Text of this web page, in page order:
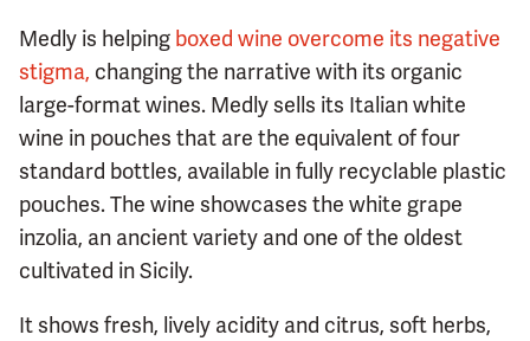
Medly is helping boxed wine overcome its negative
stigma, changing the narrative with its organic
large-format wines. Medly sells its Italian white
wine in pouches that are the equivalent of four
standard bottles, available in fully recyclable plastic
pouches. The wine showcases the white grape
inzolia, an ancient variety and one of the oldest
cultivated in Sicily.
It shows fresh, lively acidity and citrus, soft herbs,